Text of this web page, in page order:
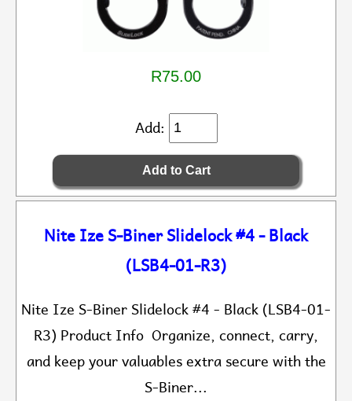
R75.00
Add:
Nite Ize S-Biner Slidelock #4 - Black
(LSB4-01-R3)
Nite Ize S-Biner Slidelock #4 - Black (LSB4-01-
R3) Product Info Organize, connect, carry,
and keep your valuables extra secure with the
S-Biner...